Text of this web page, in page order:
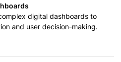
digital dashboards to
and user decision-making.